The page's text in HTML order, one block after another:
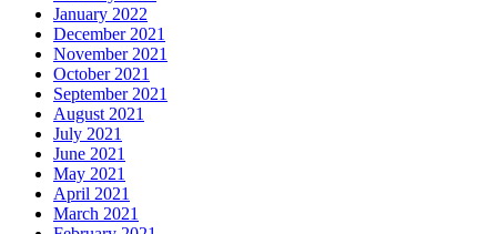
January 2022
December 2021
November 2021
October 2021
September 2021
August 2021
July 2021
June 2021
May 2021
April 2021
March 2021